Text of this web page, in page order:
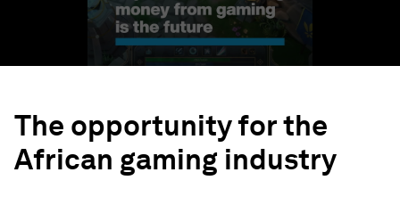
The opportunity for the
African gaming industry